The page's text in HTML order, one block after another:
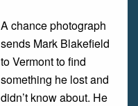
A chance photograph
sends Mark Blakefield
to Vermont to find
something he lost and
didn’t know about. He